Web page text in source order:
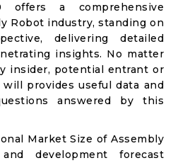
offers a comprehensive
Robot industry, standing on
delivering detailed
insights. No matter
insider, potential entrant or
provides useful data and
answered by this
Market Size of Assembly
and development forecast